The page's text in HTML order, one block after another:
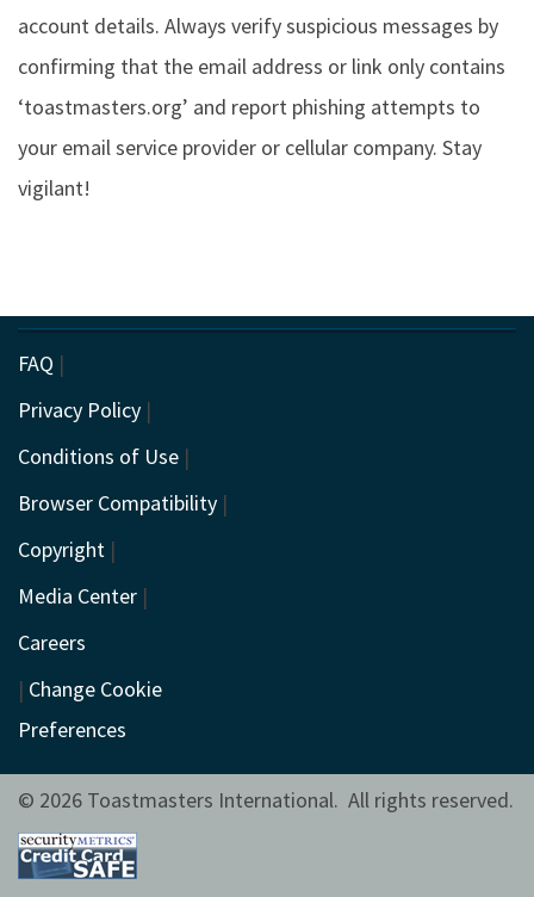
account details. Always verify suspicious messages by
confirming that the email address or link only contains
‘toastmasters.org’ and report phishing attempts to
your email service provider or cellular company. Stay
vigilant!
FAQ |
Privacy Policy |
Conditions of Use |
Browser Compatibility |
Copyright |
Media Center |
Careers
| Change Cookie
Preferences
© 2026 Toastmasters International. All rights reserved.